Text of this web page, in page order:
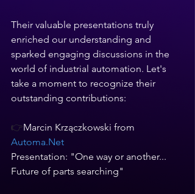
Their valuable presentations truly
enriched our understanding and
sparked engaging discussions in the
world of industrial automation. Let's
take a moment to recognize their
outstanding contributions:
👉Marcin Krzączkowski from
Automa.Net
Presentation: "One way or another...
Future of parts searching"